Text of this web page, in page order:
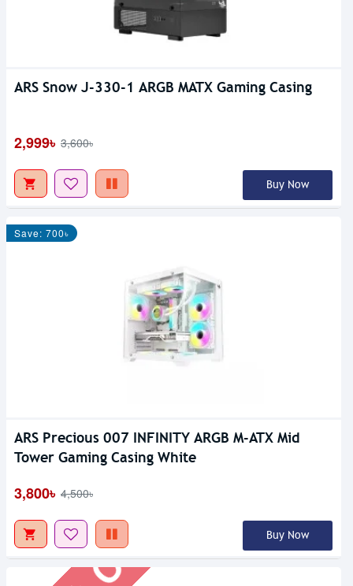
ARS Snow J-330-1 ARGB MATX Gaming Casing
2,999৳ 3,600৳
Buy Now
Save: 700৳
ARS Precious 007 INFINITY ARGB M-ATX Mid
Tower Gaming Casing White
3,800৳ 4,500৳
Buy Now